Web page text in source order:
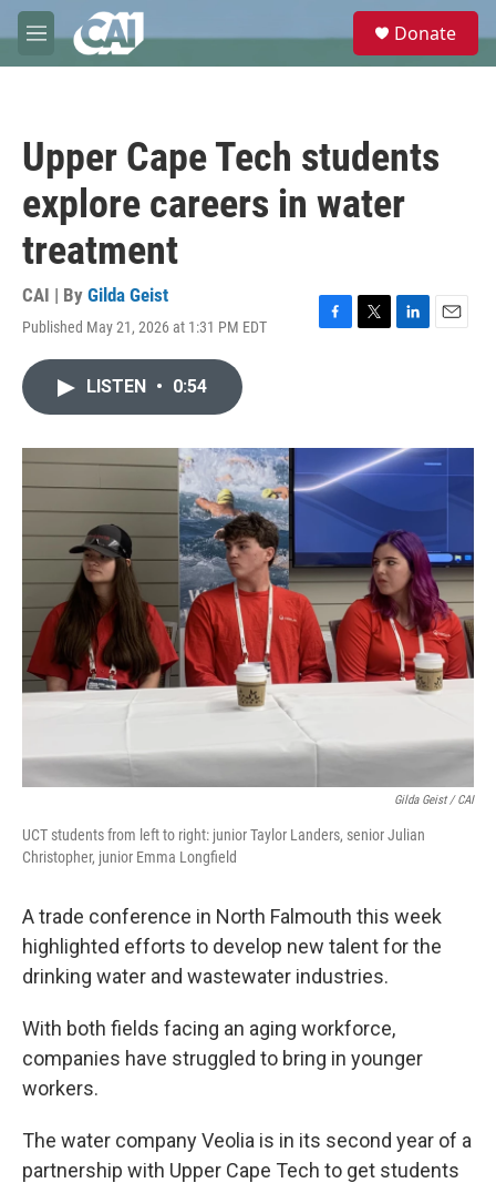
Skip to main content
M
e
e
Donate
Upper Cape Tech students
explore careers in water
treatment
CAI | By Gilda Geist
Published May 21, 2026 at 1:31 PM EDT
F
o
k
T
r
L
I
n
E
LISTEN • 0:54
Gilda Geist / CAI
UCT students from left to right: junior Taylor Landers, senior Julian
Christopher, junior Emma Longfield
A trade conference in North Falmouth this week
highlighted efforts to develop new talent for the
drinking water and wastewater industries.
With both fields facing an aging workforce,
companies have struggled to bring in younger
workers.
The water company Veolia is in its second year of a
partnership with Upper Cape Tech to get students